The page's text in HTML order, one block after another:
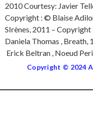
2010 Courtesy: Javier
Copyright : © Blaise
SIrènes, 2011 –
Daniela Thomas ,
Erick Beltran , Noeud
Copyright © 2024